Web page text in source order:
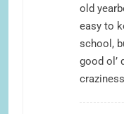
old
easy to
school,
good ol’